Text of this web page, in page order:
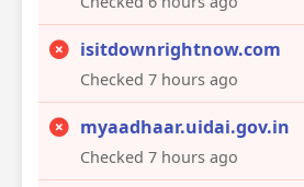
isitdownrightnow.com
Checked 7 hours ago
myaadhaar.uidai.gov.in
Checked 7 hours ago